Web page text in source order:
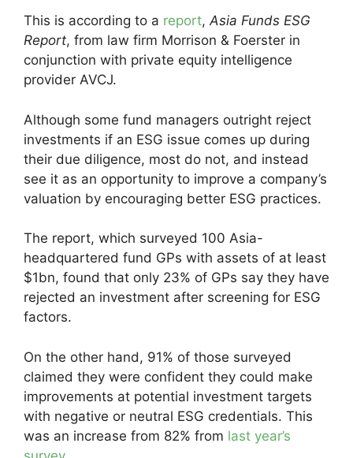
This is according to a report,Asia Funds ESG
Report, from law firm Morrison & Foerster in
conjunction with private equity intelligence
provider AVCJ.
Although some fund managers outright reject
investments if an ESG issue comes up during
their due diligence, most do not, and instead
see it as an opportunity to improve a company’s
valuation by encouraging better ESG practices.
The report, which surveyed 100 Asia-
headquartered fund GPs with assets of at least
$1bn, found that only 23% of GPs say they have
rejected an investment after screening for ESG
factors.
On the other hand, 91% of those surveyed
claimed they were confident they could make
improvements at potential investment targets
with negative or neutral ESG credentials. This
was an increase from 82% from last year’s